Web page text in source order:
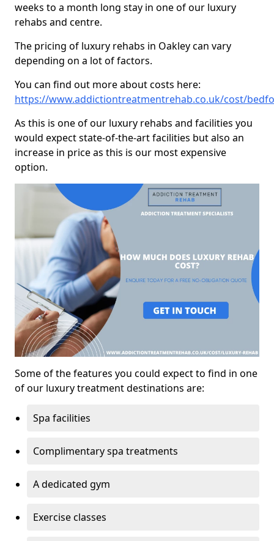
weeks to a month long stay in one of our luxury
rehabs and centre.
The pricing of luxury rehabs in Oakley can vary
depending on a lot of factors.
You can find out more about costs here:
https://www.addictiontreatmentrehab.co.uk/cost/
As this is one of our luxury rehabs and facilities you
would expect state-of-the-art facilities but also an
increase in price as this is our most expensive
option.
Some of the features you could expect to find in one
of our luxury treatment destinations are:
Spa facilities
Complimentary spa treatments
A dedicated gym
Exercise classes